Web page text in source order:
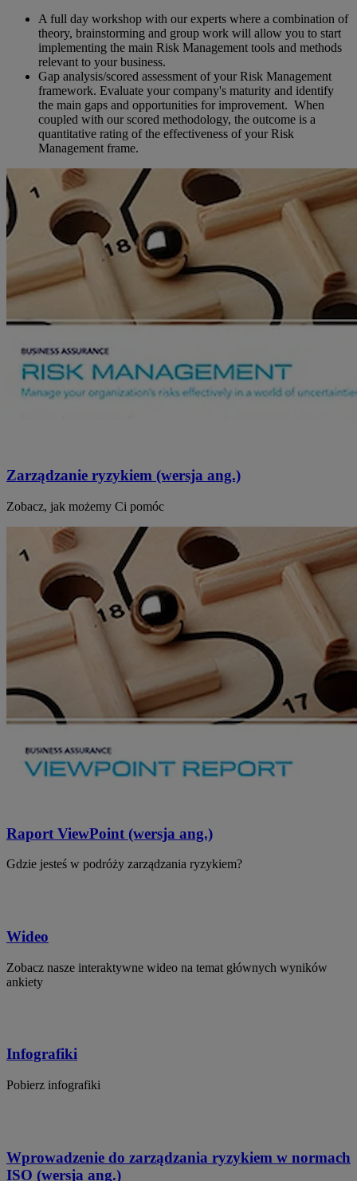
A full day workshop with our experts where a combination of
theory, brainstorming and group work will allow you to start
implementing the main Risk Management tools and methods
relevant to your business.
Gap analysis/scored assessment of your Risk Management
framework. Evaluate your company's maturity and identify
the main gaps and opportunities for improvement. When
coupled with our scored methodology, the outcome is a
quantitative rating of the effectiveness of your Risk
Management frame.
Zarządzanie ryzykiem (wersja ang.)
Zobacz, jak możemy Ci pomóc
Raport ViewPoint (wersja ang.)
Gdzie jesteś w podróży zarządzania ryzykiem?
Wideo
Zobacz nasze interaktywne wideo na temat głównych wyników
ankiety
Infografiki
Pobierz infografiki
Wprowadzenie do zarządzania ryzykiem w normach
ISO (wersja ang.)